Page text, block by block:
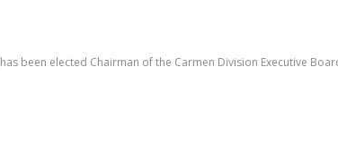
been elected Chairman of the Carmen Division Executive